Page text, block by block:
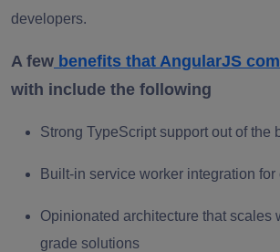
developers.
A few benefits that AngularJS
with include the following
Strong TypeScript support out of the
Built-in service worker integration
Opinionated architecture that scales
grade solutions